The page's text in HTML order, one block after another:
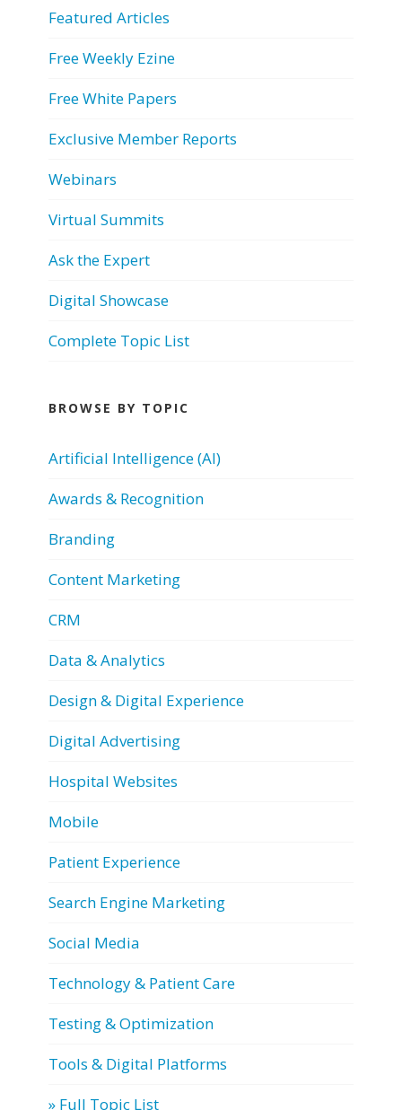
Featured Articles
Free Weekly Ezine
Free White Papers
Exclusive Member Reports
Webinars
Virtual Summits
Ask the Expert
Digital Showcase
Complete Topic List
BROWSE BY TOPIC
Artificial Intelligence (AI)
Awards & Recognition
Branding
Content Marketing
CRM
Data & Analytics
Design & Digital Experience
Digital Advertising
Hospital Websites
Mobile
Patient Experience
Search Engine Marketing
Social Media
Technology & Patient Care
Testing & Optimization
Tools & Digital Platforms
» Full Topic List